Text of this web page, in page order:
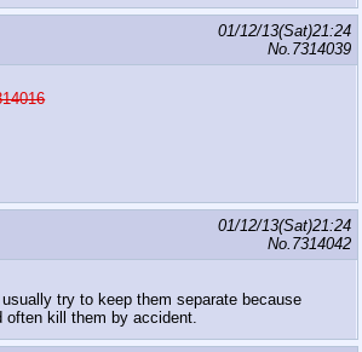
01/12/13(Sat)21:24
No. 7314039
01/12/13(Sat)21:24
No. 7314042
try to keep them separate because
often kill them by accident.